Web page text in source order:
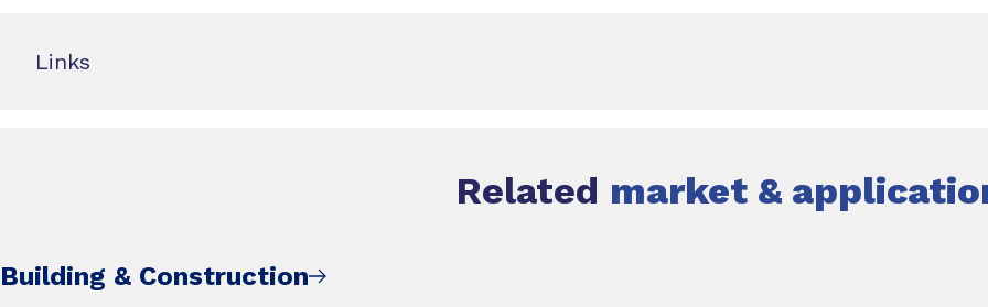
Links
Related market &
Building & Construction